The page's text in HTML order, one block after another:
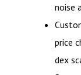
noise
price
dex